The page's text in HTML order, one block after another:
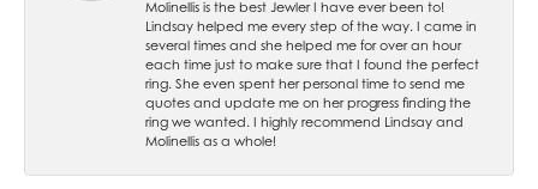
Molinellis is the best Jewler I have ever been to!
Lindsay helped me every step of the way. I came in
several times and she helped me for over an hour
each time just to make sure that I found the perfect
ring. She even spent her personal time to send me
quotes and update me on her progress finding the
ring we wanted. I highly recommend Lindsay and
Molinellis as a whole!